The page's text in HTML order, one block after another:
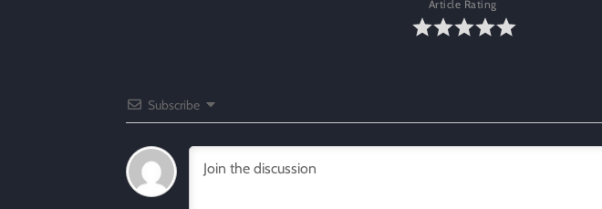
Article Rating
Subscribe